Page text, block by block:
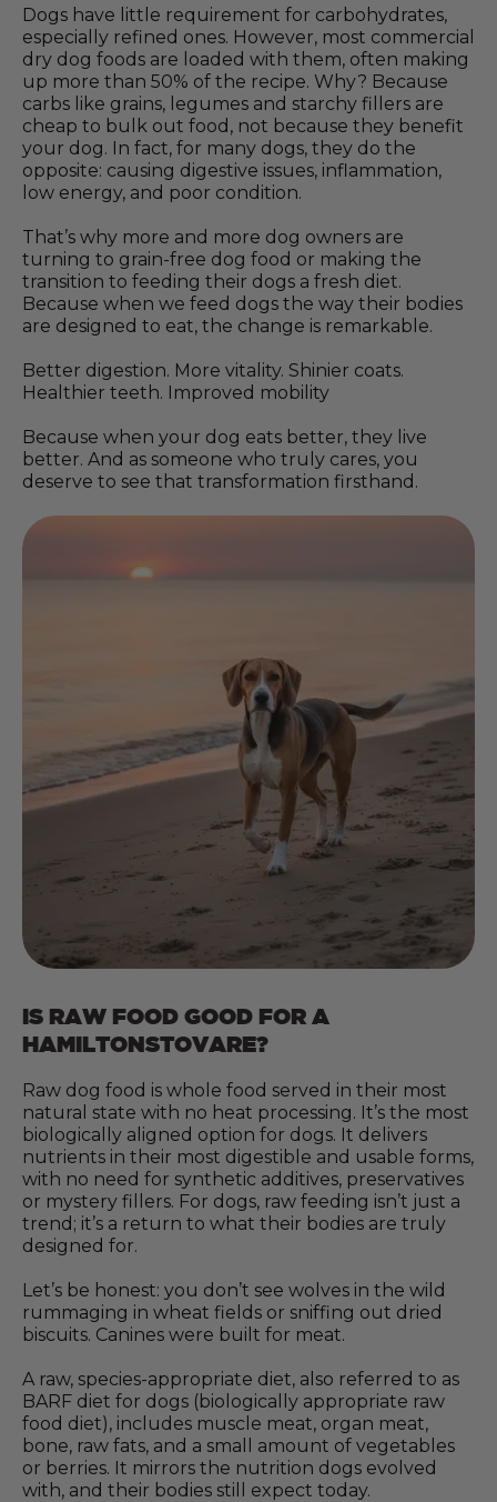
Dogs have little requirement for carbohydrates,
especially refined ones. However, most commercial
dry dog foods are loaded with them, often making
up more than 50% of the recipe. Why? Because
carbs like grains, legumes and starchy fillers are
cheap to bulk out food, not because they benefit
your dog. In fact, for many dogs, they do the
opposite: causing digestive issues, inflammation,
low energy, and poor condition.
That’s why more and more dog owners are
turning to grain-free dog food or making the
transition to feeding their dogs a fresh diet.
Because when we feed dogs the way their bodies
are designed to eat, the change is remarkable.
Better digestion. More vitality. Shinier coats.
Healthier teeth. Improved mobility
Because when your dog eats better, they live
better. And as someone who truly cares, you
deserve to see that transformation firsthand.
IS RAW FOOD GOOD FOR A
HAMILTONSTOVARE?
Raw dog food is whole food served in their most
natural state with no heat processing. It’s the most
biologically aligned option for dogs. It delivers
nutrients in their most digestible and usable forms,
with no need for synthetic additives, preservatives
or mystery fillers. For dogs, raw feeding isn’t just a
trend; it’s a return to what their bodies are truly
designed for.
Let’s be honest: you don’t see wolves in the wild
rummaging in wheat fields or sniffing out dried
biscuits. Canines were built for meat.
A raw, species-appropriate diet, also referred to as
BARF diet for dogs (biologically appropriate raw
food diet), includes muscle meat, organ meat,
bone, raw fats, and a small amount of vegetables
or berries. It mirrors the nutrition dogs evolved
with, and their bodies still expect today.